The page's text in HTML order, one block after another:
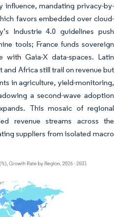
influence, mandating privacy-by-
favors embedded over cloud-
Industrie 4.0 guidelines push
tools; France funds sovereign
with Gaia-X data-spaces. Latin
and Africa still trail on revenue but
in agriculture, yield-monitoring,
a second-wave adoption
This mosaic of regional
revenue streams across the
suppliers from isolated macro